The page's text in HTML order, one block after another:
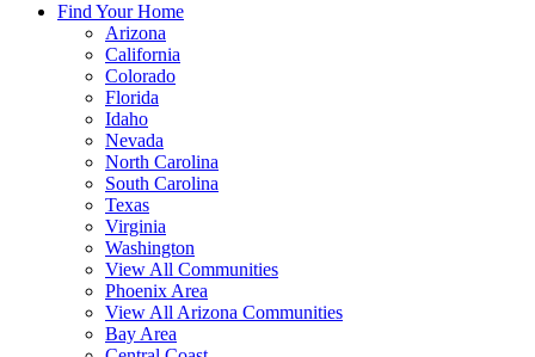
Find Your Home
Arizona
California
Colorado
Florida
Idaho
Nevada
North Carolina
South Carolina
Texas
Virginia
Washington
View All Communities
Phoenix Area
View All Arizona Communities
Bay Area